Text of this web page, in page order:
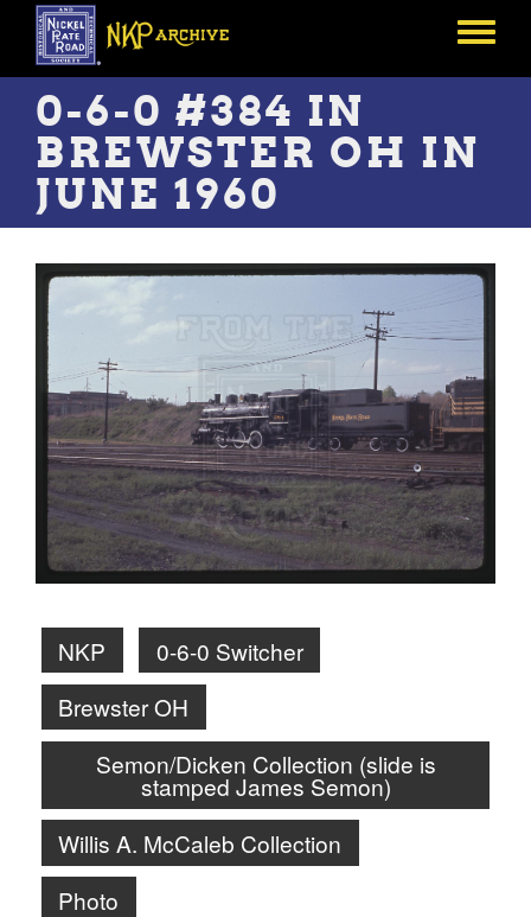
Skip
main
content
Toggle
0-6-0 #384 IN
BREWSTER OH IN
JUNE 1960
NKP
0-6-0 Switcher
Brewster OH
Semon/Dicken Collection (slide is
stamped James Semon)
Willis A. McCaleb Collection
Photo